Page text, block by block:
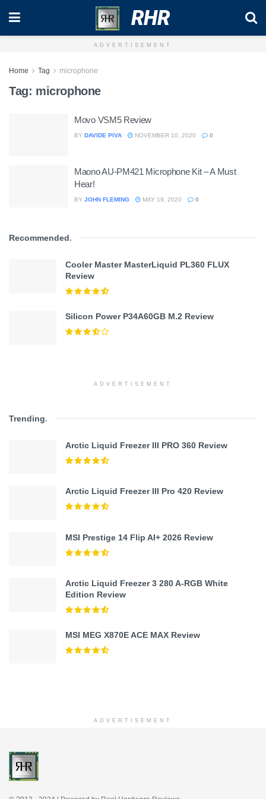
RHR
ADVERTISEMENT
Home Tag microphone
Tag: microphone
Movo VSM5 Review
BY DAVIDE PIVA NOVEMBER 10, 2020 0
Maono AU-PM421 Microphone Kit – A Must
Hear!
BY JOHN FLEMING MAY 19, 2020 0
Recommended.
Cooler Master MasterLiquid PL360 FLUX
Review
Silicon Power P34A60GB M.2 Review
ADVERTISEMENT
Trending.
Arctic Liquid Freezer III PRO 360 Review
Arctic Liquid Freezer III Pro 420 Review
MSI Prestige 14 Flip AI+ 2026 Review
Arctic Liquid Freezer 3 280 A-RGB White
Edition Review
MSI MEG X870E ACE MAX Review
ADVERTISEMENT